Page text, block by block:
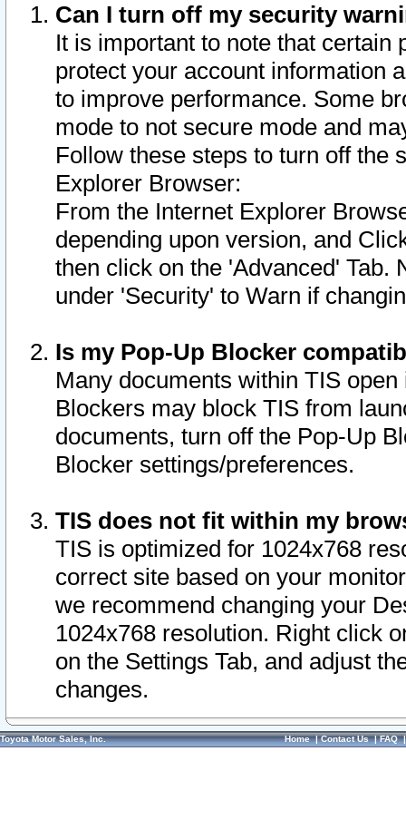
Can I turn off my security
It is important to note that
protect your account information
to improve performance. Some
mode to not secure mode and
Follow these steps to turn off the
Explorer Browser:
From the Internet Explorer
depending upon version, and
then click on the 'Advanced' Tab.
under 'Security' to Warn if
Is my Pop-Up Blocker
Many documents within TIS
Blockers may block TIS from
documents, turn off the Pop-Up
Blocker settings/preferences.
TIS does not fit within my
TIS is optimized for 1024x768
correct site based on your
we recommend changing your
1024x768 resolution. Right click
on the Settings Tab, and adjust
changes.
Toyota Motor Sales, Inc. Home|Contact Us|FAQ